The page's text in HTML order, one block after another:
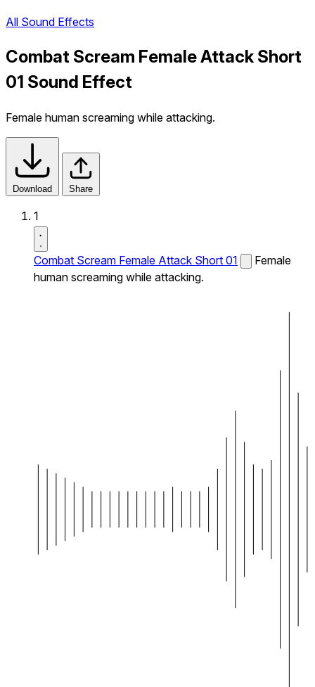
All Sound Effects
Combat Scream Female Attack Short
01 Sound Effect
Female human screaming while attacking.
Download Share
1
Combat Scream Female Attack Short 01
Female
human screaming while attacking.